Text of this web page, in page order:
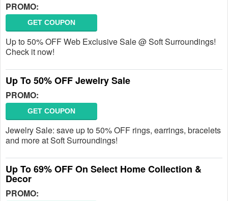
PROMO:
GET COUPON
Up to 50% OFF Web Exclusive Sale @ Soft Surroundings!
Check it now!
Up To 50% OFF Jewelry Sale
PROMO:
GET COUPON
Jewelry Sale: save up to 50% OFF rings, earrings, bracelets
and more at Soft Surroundings!
Up To 69% OFF On Select Home Collection &
Decor
PROMO: